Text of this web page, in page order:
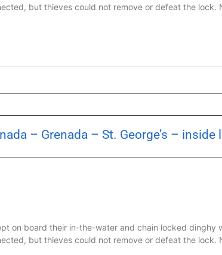
but thieves could not remove or defeat the
– Grenada – St. George’s – inside
on board their in-the-water and chain locked
but thieves could not remove or defeat the